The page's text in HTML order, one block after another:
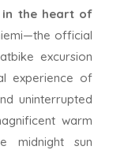
in the heart of
official
excursion
experience of
uninterrupted
warm
midnight sun